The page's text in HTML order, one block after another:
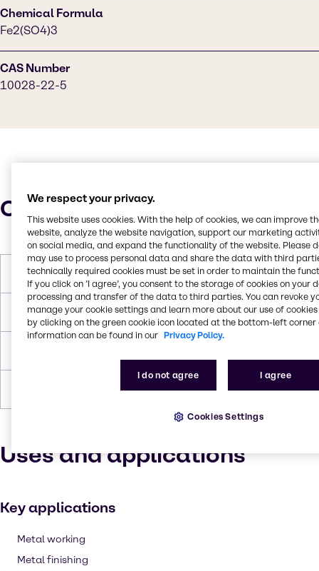
Chemical Formula
Fe2(SO4)3
CAS Number
10028-22-5
Characteristics
Molar Weight 399.858 g/mol
Melting Point 480°C (896 °F; anhydrous)
Crystals, Grey, White
Uses and applications
Key applications
Metal working
Metal finishing
We respect your privacy.
This website uses cookies. With the help of cookies, we can improve
website, analyze the website navigation, support our marketing
on social media, and expand the functionality of the website. Please
may use to process personal data and share the data with third
technically required cookies must be set in order to maintain the
If you click on ’I agree’, you consent to the storage of cookies on your
processing and transfer of the data to third parties. You can revoke
manage your cookie settings and learn more about our use of cookies
by clicking on the green cookie icon located at the bottom-left corner
information can be found in our Privacy Policy.
I do not agree I agree
Cookies Settings